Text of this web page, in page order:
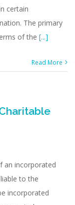
certain
The primary
of the [...]
Read More
an incorporated
to the
incorporated